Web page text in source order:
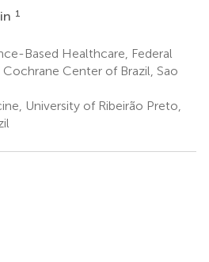
1
Based Healthcare, Federal
Center of Brazil, Sao
University of Ribeirão Preto,